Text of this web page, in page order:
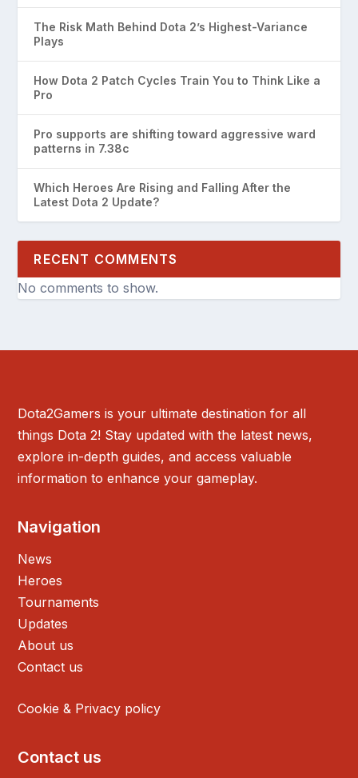
The Risk Math Behind Dota 2’s Highest-Variance
Plays
How Dota 2 Patch Cycles Train You to Think Like a
Pro
Pro supports are shifting toward aggressive ward
patterns in 7.38c
Which Heroes Are Rising and Falling After the
Latest Dota 2 Update?
RECENT COMMENTS
No comments to show.
Dota2Gamers is your ultimate destination for all
things Dota 2! Stay updated with the latest news,
explore in-depth guides, and access valuable
information to enhance your gameplay.
Navigation
News
Heroes
Tournaments
Updates
About us
Contact us
Cookie & Privacy policy
Contact us